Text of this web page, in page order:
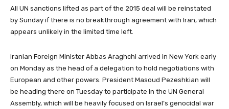
All UN sanctions lifted as part of the 2015 deal will be reinstated
by Sunday if there is no breakthrough agreement with Iran, which
appears unlikely in the limited time left.
Iranian Foreign Minister Abbas Araghchi arrived in New York early
on Monday as the head of a delegation to hold negotiations with
European and other powers. President Masoud Pezeshkian will
be heading there on Tuesday to participate in the UN General
Assembly, which will be heavily focused on Israel’s genocidal war